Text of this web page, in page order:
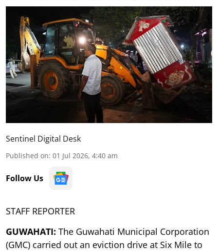
Sentinel Digital Desk
Published on: 01 Jul 2026, 4:40 am
Follow Us
STAFF REPORTER
GUWAHATI: The Guwahati Municipal Corporation
(GMC) carried out an eviction drive at Six Mile to